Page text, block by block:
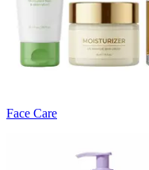
Face Care